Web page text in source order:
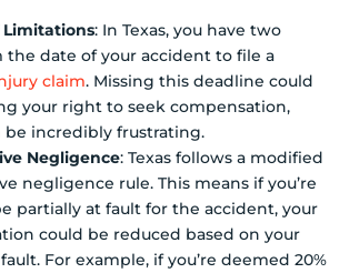
: In Texas, you have two
the date of your accident to file a
claim. Missing this deadline could
your right to seek compensation,
be incredibly frustrating.
Negligence: Texas follows a modified
negligence rule. This means if you’re
partially at fault for the accident, your
could be reduced based on your
For example, if you’re deemed 20%